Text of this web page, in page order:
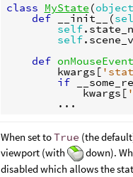
class MyState (object
def __init__ (
self.
self.
def onMouseEvent
kwargs [
if
kwargs [
...
When set toTrue (the
viewport (with
down).
disabled which allows the